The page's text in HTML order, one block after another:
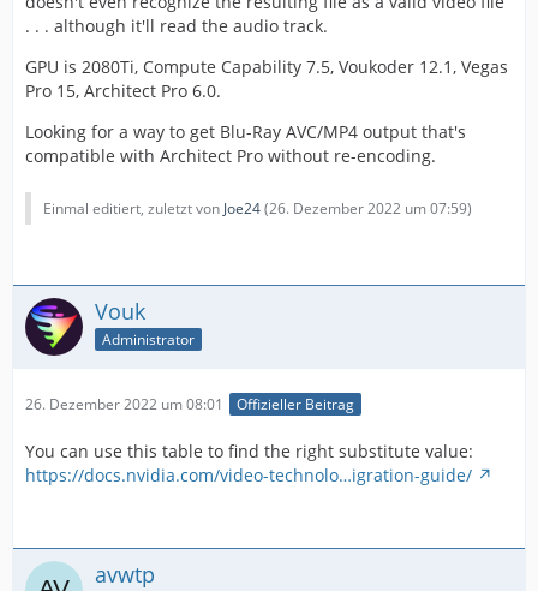
. . . although it'll read the audio track.
GPU is 2080Ti, Compute Capability 7.5, Voukoder 12.1, Vegas
Pro 15, Architect Pro 6.0.
Looking for a way to get Blu-Ray AVC/MP4 output that's
compatible with Architect Pro without re-encoding.
Einmal editiert, zuletzt von Joe24(26. Dezember 2022 um 07:59)
Vouk
Administrator
26. Dezember 2022 um 08:01 Offizieller Beitrag
You can use this table to find the right substitute value:
https://docs.nvidia.com/video-technolo…igration-guide/
avwtp